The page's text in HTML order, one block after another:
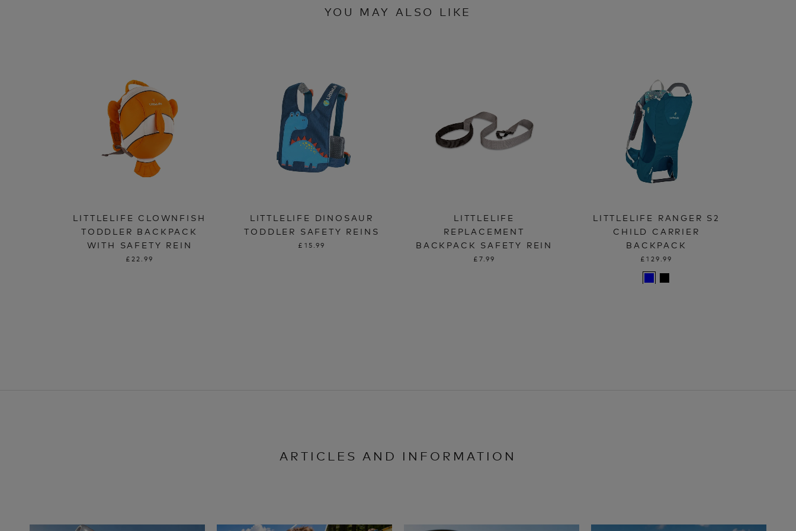
YOU MAY ALSO LIKE
LITTLELIFE CLOWNFISH
TODDLER BACKPACK
WITH SAFETY REIN
£22.99
LITTLELIFE DINOSAUR
TODDLER SAFETY REINS
£15.99
LITTLELIFE
REPLACEMENT
BACKPACK SAFETY REIN
£7.99
LITTLELIFE RANGER S2
CHILD CARRIER
BACKPACK
£129.99
ARTICLES AND INFORMATION